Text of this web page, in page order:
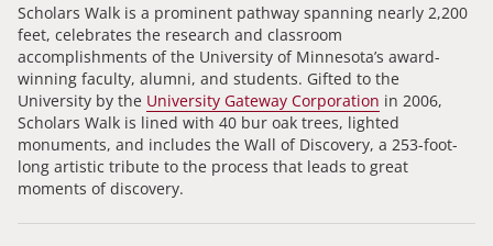
Scholars Walk is a prominent pathway spanning nearly 2,200
feet, celebrates the research and classroom
accomplishments of the University of Minnesota’s award-
winning faculty, alumni, and students. Gifted to the
University by the University Gateway Corporation in 2006,
Scholars Walk is lined with 40 bur oak trees, lighted
monuments, and includes the Wall of Discovery, a 253-foot-
long artistic tribute to the process that leads to great
moments of discovery.